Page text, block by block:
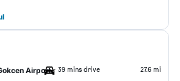
Airport 39 mins drive 27.6 mi